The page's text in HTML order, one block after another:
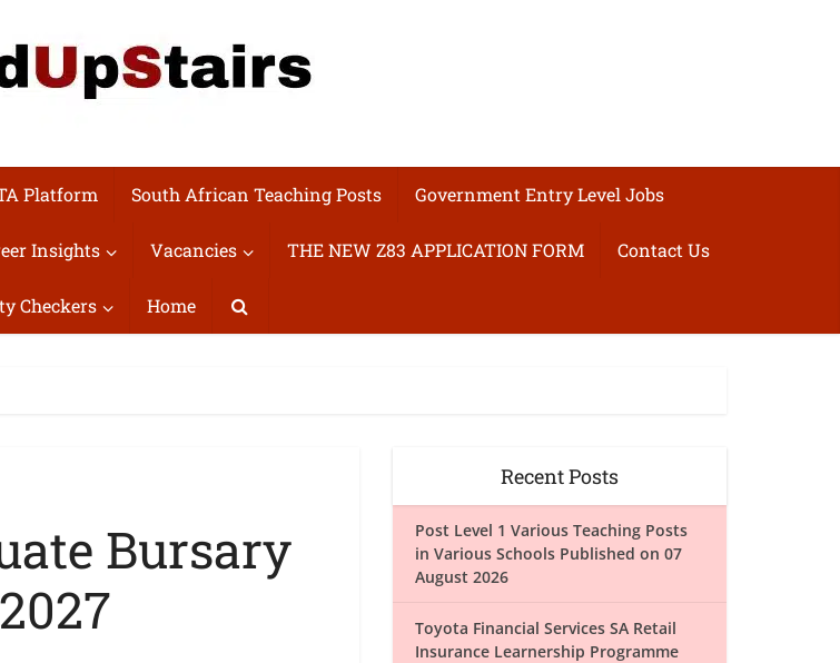
Platform South African Teaching Posts Government Entry Level Jobs
Insights Vacancies THE NEW Z83 APPLICATION FORM Contact Us
Checkers Home
Bursary
Recent Posts
Post Level 1 Various Teaching Posts
in Various Schools Published on 07
August 2026
Toyota Financial Services SA Retail
Insurance Learnership Programme